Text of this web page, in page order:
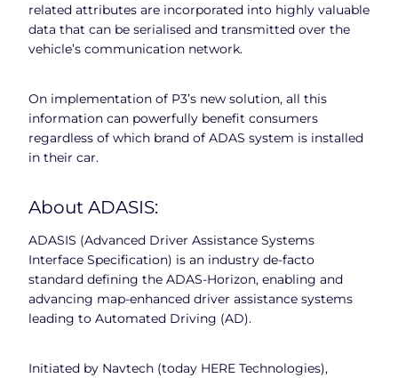
related attributes are incorporated into highly valuable
data that can be serialised and transmitted over the
vehicle’s communication network.
On implementation of P3’s new solution, all this
information can powerfully benefit consumers
regardless of which brand of ADAS system is installed
in their car.
About ADASIS:
ADASIS (Advanced Driver Assistance Systems
Interface Specification) is an industry de-facto
standard defining the ADAS-Horizon, enabling and
advancing map-enhanced driver assistance systems
leading to Automated Driving (AD).
Initiated by Navtech (today HERE Technologies),